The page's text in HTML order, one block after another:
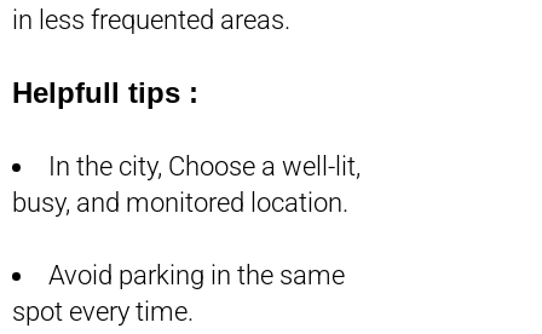
in less frequented areas.
Helpfull tips :
In the city, Choose a well-lit,
busy, and monitored location.
Avoid parking in the same
spot every time.